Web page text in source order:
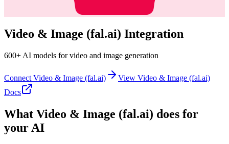
Video & Image (fal.ai) Integration
600+ AI models for video and image generation
Connect Video & Image (fal.ai) View Video & Image (fal.ai)
Docs
What Video & Image (fal.ai) does for
your AI